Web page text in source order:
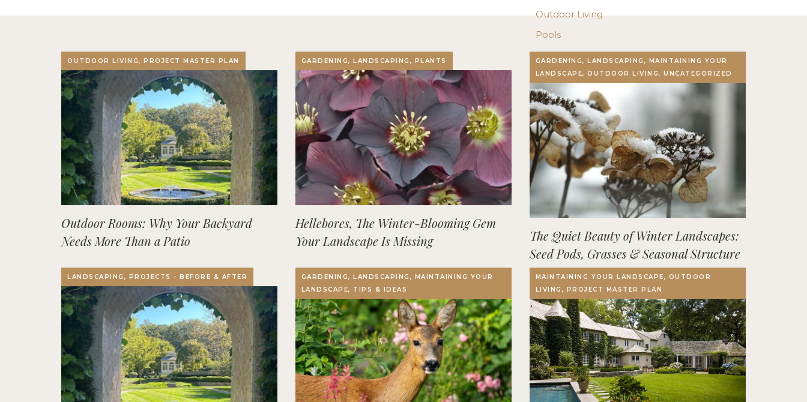
Outdoor Living
Pools
Stonework
Terrace, Decks & Patios
EVENTS
IN THE NEWS
OUTDOOR LIVING, PROJECT MASTER PLAN
Outdoor Rooms: Why Your Backyard
Needs More Than a Patio
GARDENING, LANDSCAPING, PLANTS
Hellebores, The Winter-Blooming Gem
Your Landscape Is Missing
GARDENING, LANDSCAPING, MAINTAINING YOUR
LANDSCAPE, OUTDOOR LIVING, UNCATEGORIZED
The Quiet Beauty of Winter Landscapes:
Seed Pods, Grasses & Seasonal Structure
LANDSCAPING, PROJECTS - BEFORE & AFTER
GARDENING, LANDSCAPING, MAINTAINING YOUR
LANDSCAPE, TIPS & IDEAS
MAINTAINING YOUR LANDSCAPE, OUTDOOR
LIVING, PROJECT MASTER PLAN